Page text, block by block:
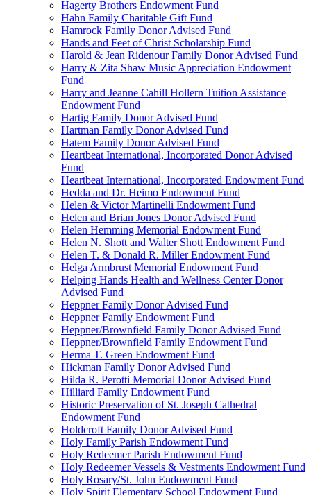
Hagerty Brothers Endowment Fund
Hahn Family Charitable Gift Fund
Hamrock Family Donor Advised Fund
Hands and Feet of Christ Scholarship Fund
Harold & Jean Ridenour Family Donor Advised Fund
Harry & Zita Shaw Music Appreciation Endowment
Fund
Harry and Jeanne Cahill Hollern Tuition Assistance
Endowment Fund
Hartig Family Donor Advised Fund
Hartman Family Donor Advised Fund
Hatem Family Donor Advised Fund
Heartbeat International, Incorporated Donor Advised
Fund
Heartbeat International, Incorporated Endowment Fund
Hedda and Dr. Heimo Endowment Fund
Helen & Victor Martinelli Endowment Fund
Helen and Brian Jones Donor Advised Fund
Helen Hemming Memorial Endowment Fund
Helen N. Shott and Walter Shott Endowment Fund
Helen T. & Donald R. Miller Endowment Fund
Helga Armbrust Memorial Endowment Fund
Helping Hands Health and Wellness Center Donor
Advised Fund
Heppner Family Donor Advised Fund
Heppner Family Endowment Fund
Heppner/Brownfield Family Donor Advised Fund
Heppner/Brownfield Family Endowment Fund
Herma T. Green Endowment Fund
Hickman Family Donor Advised Fund
Hilda R. Perotti Memorial Donor Advised Fund
Hilliard Family Endowment Fund
Historic Preservation of St. Joseph Cathedral
Endowment Fund
Holdcroft Family Donor Advised Fund
Holy Family Parish Endowment Fund
Holy Redeemer Parish Endowment Fund
Holy Redeemer Vessels & Vestments Endowment Fund
Holy Rosary/St. John Endowment Fund
Holy Spirit Elementary School Endowment Fund